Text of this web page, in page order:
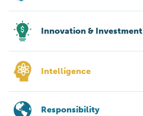
Innovation & Investment
Intelligence
Responsibility